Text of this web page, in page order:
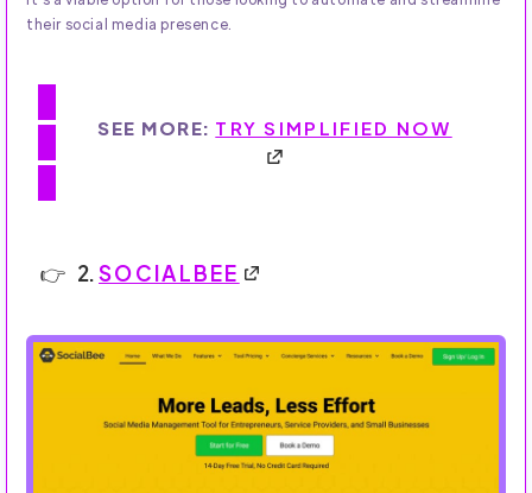
their social media presence.
SEE MORE: TRY SIMPLIFIED NOW
2.SOCIALBEE